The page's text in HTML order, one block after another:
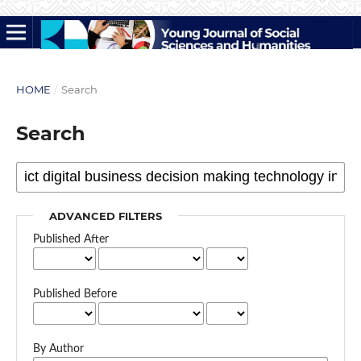
HOME / Search
Search
ADVANCED FILTERS
Published After
Published Before
By Author